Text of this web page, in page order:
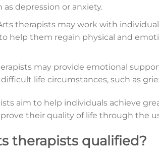
depression or anxiety.
therapists may work with
to help them regain physical and
may provide emotional
life circumstances, such as
aim to help individuals achieve
their quality of life through the
therapists qualified?